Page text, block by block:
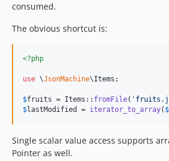
consumed.
The obvious shortcut is:
<?php
use \JsonMachine\Items ;
$fruits = Items:: fromFile( '
$lastModified = iterator_to_array( $
Single scalar value access supports
Pointer as well.